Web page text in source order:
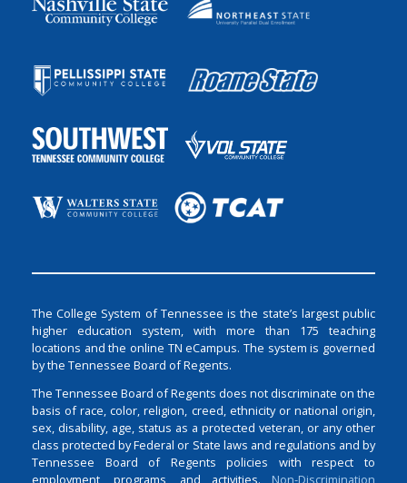
The College System of Tennessee is the state’s largest public
higher education system, with more than 175 teaching
locations and the online TN eCampus. The system is governed
by the Tennessee Board of Regents.
The Tennessee Board of Regents does not discriminate on the
basis of race, color, religion, creed, ethnicity or national origin,
sex, disability, age, status as a protected veteran, or any other
class protected by Federal or State laws and regulations and by
Tennessee Board of Regents policies with respect to